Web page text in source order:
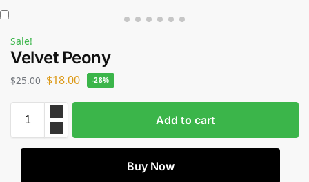
Sale!
Velvet Peony
$25.00 $18.00 -28%
Add to cart
Buy Now